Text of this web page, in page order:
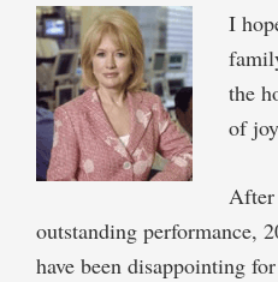
I
the
of
After
outstanding performance,
have been disappointing